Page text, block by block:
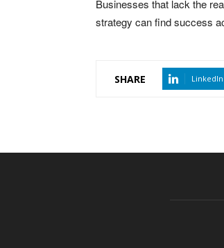
Businesses that lack the
strategy can find success
SHARE LinkedIn